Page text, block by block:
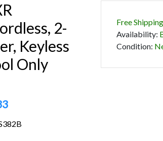
2-
Keyless
Only
Free
Availability:
Condition: